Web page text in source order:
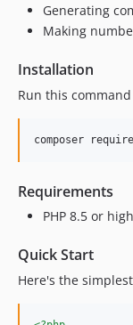
Generating
Making
Installation
Run this
composer
Requirements
PHP 8.5 or
Quick Start
Here's the